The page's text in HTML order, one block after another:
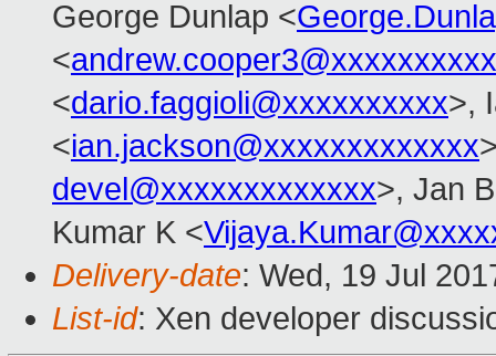
George Dunlap <
<andrew.cooper3@xxxxxxxxxx
<dario.faggioli@xxxxxxxxxx>,
<ian.jackson@xxxxxxxxxxxxx
devel@xxxxxxxxxxxxx>, Jan
Kumar K <
Delivery-date: Wed, 19 Jul
List-id: Xen developer